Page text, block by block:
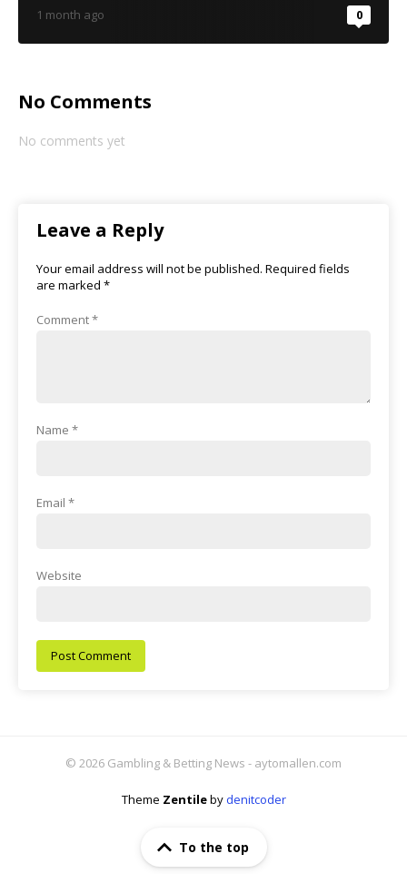
1 month ago 0
No Comments
No comments yet
Leave a Reply
Your email address will not be published. Required fields
are marked *
Comment*
Name *
Email *
Website
© 2026 Gambling & Betting News - aytomallen.com
To the top
Theme Zentilebydenitcoder